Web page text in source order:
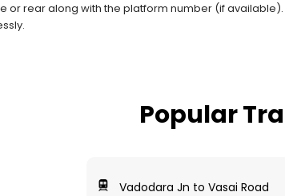
or rear along with the platform number (if
Popular
Vadodara Jn to Vasai Road